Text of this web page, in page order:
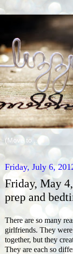
Friday, July 6,
Friday, May
prep and
There are so many
girlfriends. They
together, but they
They are each so